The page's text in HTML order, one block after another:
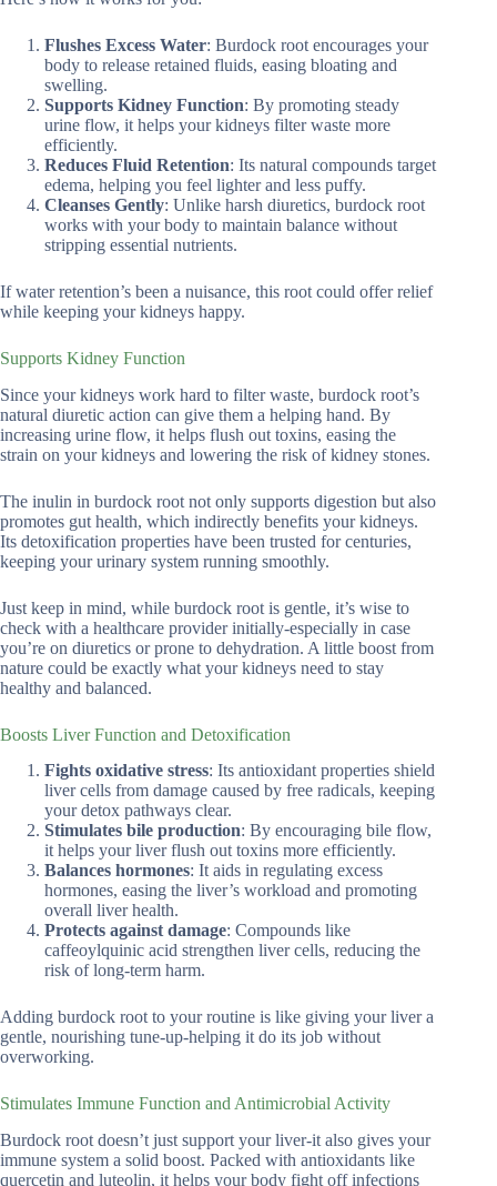
Flushes Excess Water: Burdock root encourages your
body to release retained fluids, easing bloating and
swelling.
Supports Kidney Function: By promoting steady
urine flow, it helps your kidneys filter waste more
efficiently.
Reduces Fluid Retention: Its natural compounds target
edema, helping you feel lighter and less puffy.
Cleanses Gently: Unlike harsh diuretics, burdock root
works with your body to maintain balance without
stripping essential nutrients.
If water retention’s been a nuisance, this root could offer relief
while keeping your kidneys happy.
Supports Kidney Function
Since your kidneys work hard to filter waste, burdock root’s
natural diuretic action can give them a helping hand. By
increasing urine flow, it helps flush out toxins, easing the
strain on your kidneys and lowering the risk of kidney stones.
The inulin in burdock root not only supports digestion but also
promotes gut health, which indirectly benefits your kidneys.
Its detoxification properties have been trusted for centuries,
keeping your urinary system running smoothly.
Just keep in mind, while burdock root is gentle, it’s wise to
check with a healthcare provider initially-especially in case
you’re on diuretics or prone to dehydration. A little boost from
nature could be exactly what your kidneys need to stay
healthy and balanced.
Boosts Liver Function and Detoxification
Fights oxidative stress: Its antioxidant properties shield
liver cells from damage caused by free radicals, keeping
your detox pathways clear.
Stimulates bile production: By encouraging bile flow,
it helps your liver flush out toxins more efficiently.
Balances hormones: It aids in regulating excess
hormones, easing the liver’s workload and promoting
overall liver health.
Protects against damage: Compounds like
caffeoylquinic acid strengthen liver cells, reducing the
risk of long-term harm.
Adding burdock root to your routine is like giving your liver a
gentle, nourishing tune-up-helping it do its job without
overworking.
Stimulates Immune Function and Antimicrobial Activity
Burdock root doesn’t just support your liver-it also gives your
immune system a solid boost. Packed with antioxidants like
quercetin and luteolin, it helps your body fight off infections